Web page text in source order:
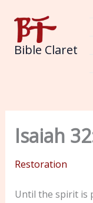
content
Bible Claret
Isaiah
Restoration
Until the spirit is